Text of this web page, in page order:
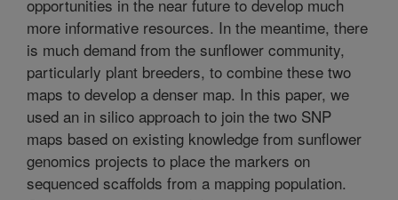
opportunities in the near future to develop much
more informative resources. In the meantime, there
is much demand from the sunflower community,
particularly plant breeders, to combine these two
maps to develop a denser map. In this paper, we
used an in silico approach to join the two SNP
maps based on existing knowledge from sunflower
genomics projects to place the markers on
sequenced scaffolds from a mapping population.